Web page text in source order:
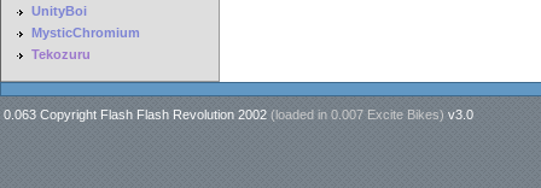
UnityBoi
MysticChromium
Tekozuru
0.063 Copyright Flash Flash Revolution 2002 (loaded in 0.007 Excite Bikes) v3.0